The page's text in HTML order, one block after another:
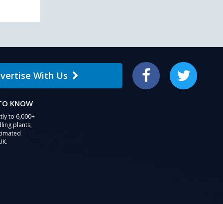
With Us Facebook Twitter
KNOW
to 6,000+
plants,